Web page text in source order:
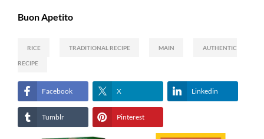
Buon Apetito
RICE TRADITIONAL RECIPE MAIN AUTHENTIC
RECIPE
Facebook X Linkedin
Tumblr Pinterest